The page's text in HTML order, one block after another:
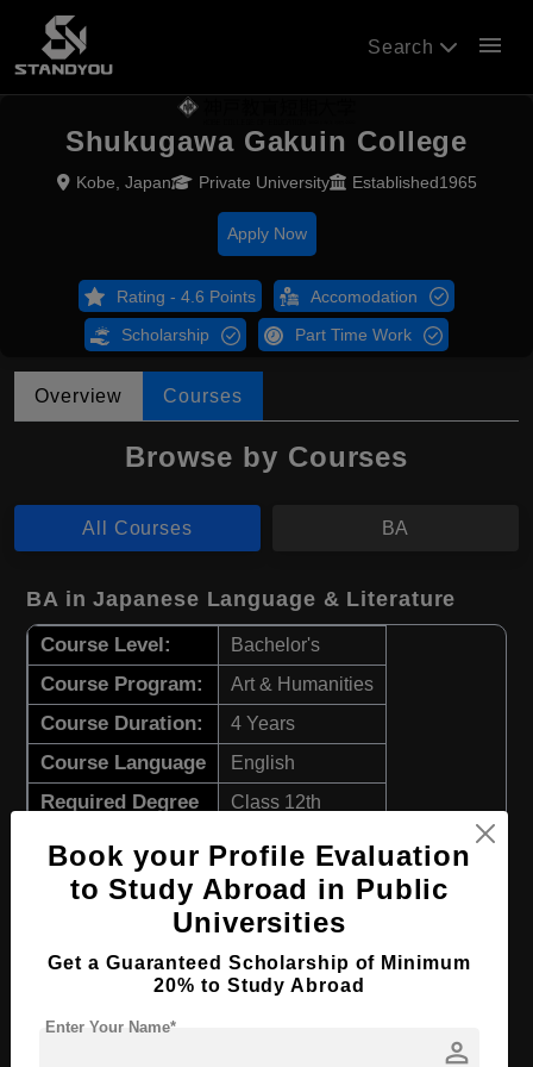
Search menu
Shukugawa Gakuin College
Kobe, Japan Private University Established1965
Apply Now
Rating - 4.6 Points Accomodation
Scholarship Part Time Work
Overview Courses
Browse by Courses
All Courses BA
BA in Japanese Language & Literature
Course Level: Bachelor's
Course Program: Art & Humanities
Course Duration: 4 Years
Course Language English
Required Degree Class 12th
Apply Now View Details
BA in Theology
Course Level: Bachelor's
Course Program:
Book your Profile Evaluation
to Study Abroad in Public
Universities
Get a Guaranteed Scholarship of Minimum
20% to Study Abroad
person
Enter Your Name*